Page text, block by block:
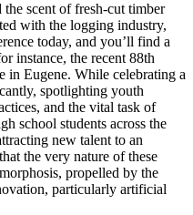
scent of fresh-cut timber
with the logging industry,
today, and you’ll find a
instance, the recent 88th
in Eugene. While celebrating a
spotlighting youth
and the vital task of
school students across the
new talent to an
the very nature of these
propelled by the
particularly artificial